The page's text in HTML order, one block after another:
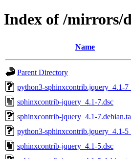
Index of /mirrors/
Name
Parent Directory
python3-sphinxcontrib.jquery_4.1-
sphinxcontrib-jquery_4.1-7.dsc
sphinxcontrib-jquery_4.1-
python3-sphinxcontrib.jquery_4.1-
sphinxcontrib-jquery_4.1-5.dsc